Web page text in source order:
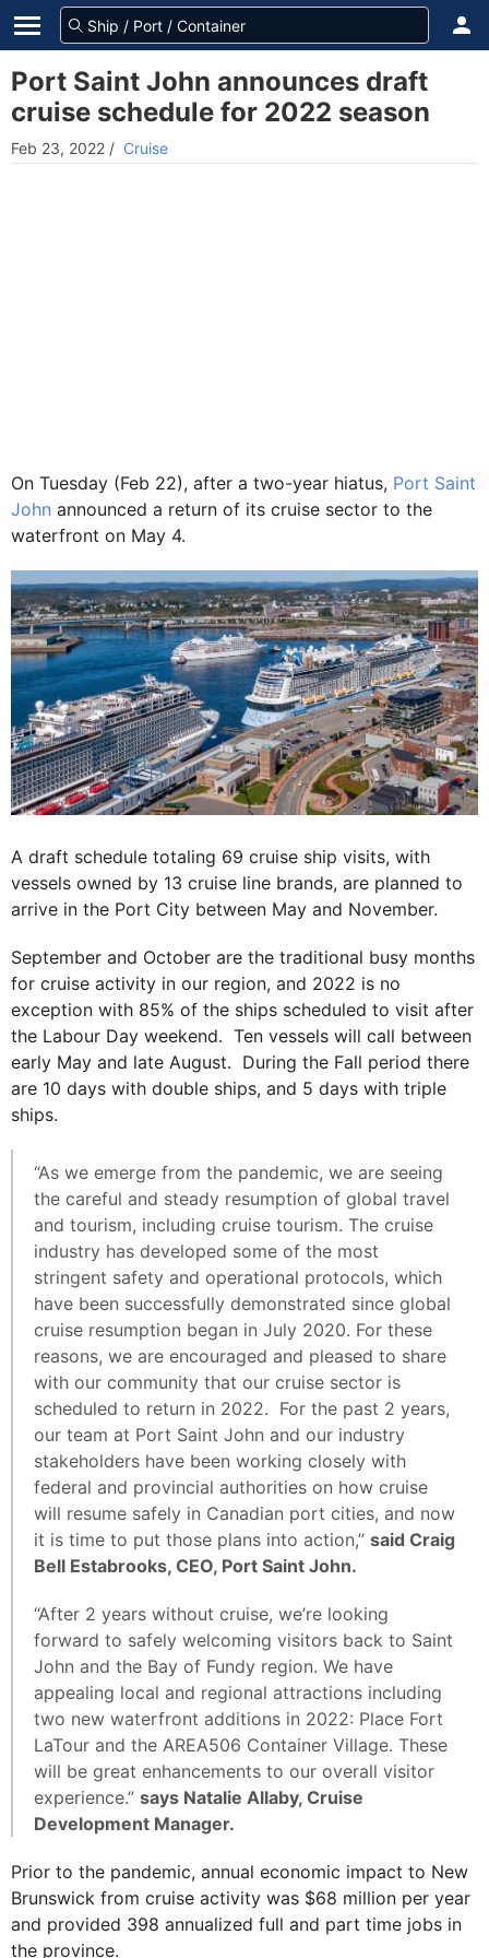
Port Saint John announces draft
cruise schedule for 2022 season
Feb 23, 2022 / Cruise
On Tuesday (Feb 22), after a two-year hiatus, Port Saint
John announced a return of its cruise sector to the
waterfront on May 4.
A draft schedule totaling 69 cruise ship visits, with
vessels owned by 13 cruise line brands, are planned to
arrive in the Port City between May and November.
September and October are the traditional busy months
for cruise activity in our region, and 2022 is no
exception with 85% of the ships scheduled to visit after
the Labour Day weekend. Ten vessels will call between
early May and late August. During the Fall period there
are 10 days with double ships, and 5 days with triple
ships.
“As we emerge from the pandemic, we are seeing
the careful and steady resumption of global travel
and tourism, including cruise tourism. The cruise
industry has developed some of the most
stringent safety and operational protocols, which
have been successfully demonstrated since global
cruise resumption began in July 2020. For these
reasons, we are encouraged and pleased to share
with our community that our cruise sector is
scheduled to return in 2022. For the past 2 years,
our team at Port Saint John and our industry
stakeholders have been working closely with
federal and provincial authorities on how cruise
will resume safely in Canadian port cities, and now
it is time to put those plans into action,” said Craig
Bell Estabrooks, CEO, Port Saint John.
“After 2 years without cruise, we’re looking
forward to safely welcoming visitors back to Saint
John and the Bay of Fundy region. We have
appealing local and regional attractions including
two new waterfront additions in 2022: Place Fort
LaTour and the AREA506 Container Village. These
will be great enhancements to our overall visitor
experience.” says Natalie Allaby, Cruise
Development Manager.
Prior to the pandemic, annual economic impact to New
Brunswick from cruise activity was $68 million per year
and provided 398 annualized full and part time jobs in
the province.